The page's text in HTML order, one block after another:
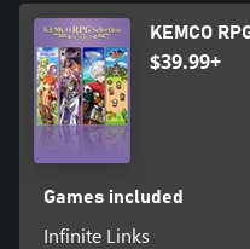
KEMCO
$39.99+
Games included
Infinite Links